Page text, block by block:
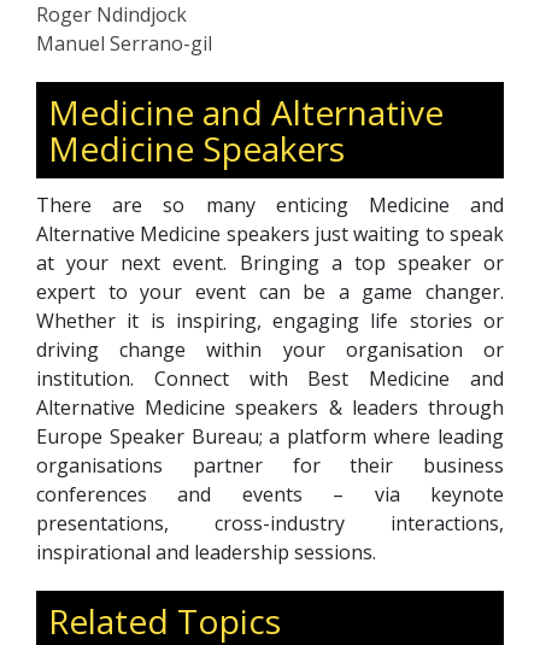
and my
at the
Practice at the DRBarometer project
International Federation of Aging.
beginning of the pandemic, he has
working on COVID and vaccines
awareness, patient education, and
advocacy organizations, under a
health approach for the Health Murcia
Roger Ndindjock
Manuel Serrano-gil
Medicine and Alternative
Medicine Speakers
There are so many enticing Medicine and
Alternative Medicine speakers just waiting to speak
at your next event. Bringing a top speaker or
expert to your event can be a game changer.
Whether it is inspiring, engaging life stories or
driving change within your organisation or
institution. Connect with Best Medicine and
Alternative Medicine speakers & leaders through
Europe Speaker Bureau; a platform where leading
organisations partner for their business
conferences and events – via keynote
presentations, cross-industry interactions,
inspirational and leadership sessions.
Related Topics